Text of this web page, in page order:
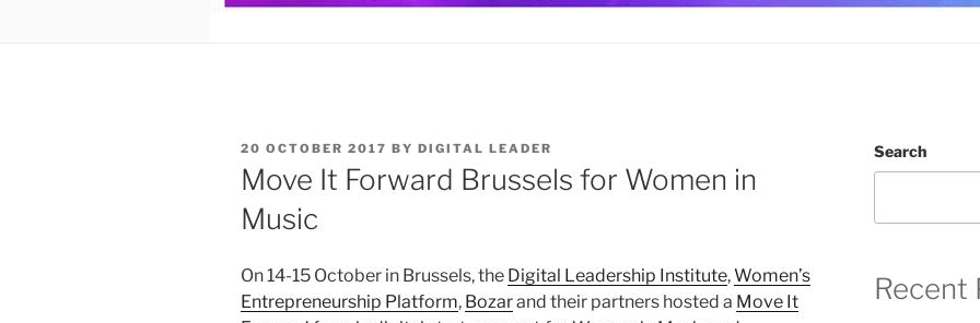
POSTED
ON
20 OCTOBER 2017 BY DIGITAL LEADER
Move It Forward Brussels for Women in
Music
On 14-15 October in Brussels, the Digital Leadership Institute,Women’s
Entrepreneurship Platform, Bozarand their partners hosted a Move It
Search
Recent